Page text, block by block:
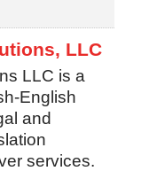
LLC
LLC is a
English
and
services.